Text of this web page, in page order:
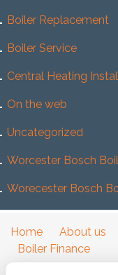
Boiler Replacement
Boiler Service
Central Heating
On the web
Uncategorized
Worcester Bosch
Worecester Bosch
Home About us
Boiler Finance